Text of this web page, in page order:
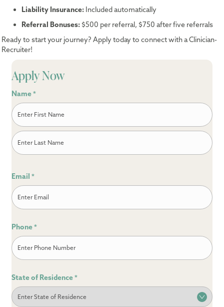
Liability Insurance: Included automatically
Referral Bonuses: $500 per referral, $750 after five referrals
Ready to start your journey? Apply today to connect with a Clinician-
Recruiter!
Apply Now
Name *
First
Email *
Phone *
State of Residence *